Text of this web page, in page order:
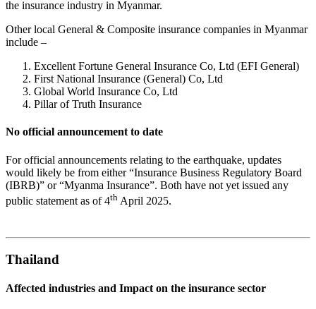
the insurance industry in Myanmar.
Other local General & Composite insurance companies in Myanmar
include –
Excellent Fortune General Insurance Co, Ltd (EFI General)
First National Insurance (General) Co, Ltd
Global World Insurance Co, Ltd
Pillar of Truth Insurance
No official announcement to date
For official announcements relating to the earthquake, updates
would likely be from either “Insurance Business Regulatory Board
(IBRB)” or “Myanma Insurance”. Both have not yet issued any
public statement as of 4th April 2025.
Thailand
Affected industries and Impact on the insurance sector